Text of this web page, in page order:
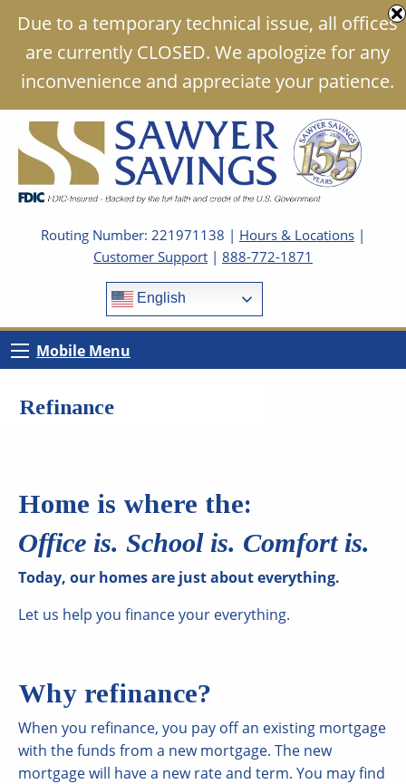
Routing Number: 221971138 | Hours & Locations |
Customer Support | 888-772-1871
English
Mobile Menu
Refinance
Home is where the:
Office is. School is. Comfort is.
Today, our homes are just about everything.
Let us help you finance your everything.
Why refinance?
When you refinance, you pay off an existing mortgage
with the funds from a new mortgage. The new
mortgage will have a new rate and term. You may find
Due to a temporary technical issue, all offices
are currently CLOSED. We apologize for any
inconvenience and appreciate your patience.